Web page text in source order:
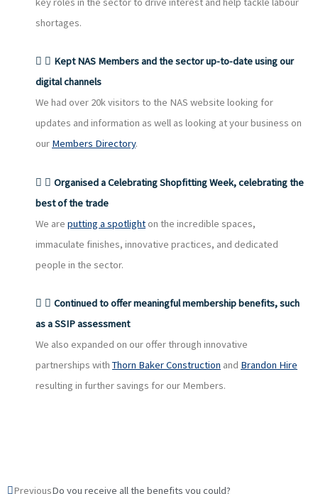
shortages.
Kept NAS Members and the sector up-to-date using our
digital channels
We had over 20k visitors to the NAS website looking for
updates and information as well as looking at your business on
our Members Directory.
Organised a Celebrating Shopfitting Week, celebrating the
best of the trade
We are putting a spotlighton the incredible spaces,
immaculate finishes, innovative practices, and dedicated
people in the sector.
Continued to offer meaningful membership benefits, such
as a SSIP assessment
We also expanded on our offer through innovative
partnerships with Thorn Baker Construction and Brandon Hire
resulting in further savings for our Members.
Prev
PreviousDo you receive all the benefits you could?
Next